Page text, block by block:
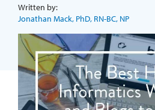
Blog
Student Login
Search for:
Written by:
Jonathan Mack, PhD, RN-BC, NP